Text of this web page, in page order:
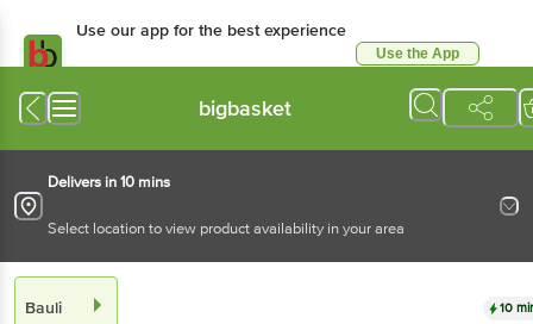
Use our app for the best experience
Use the App
bigbasket
Delivers in 10 mins
Select location to view product availability in your area
Bauli 10